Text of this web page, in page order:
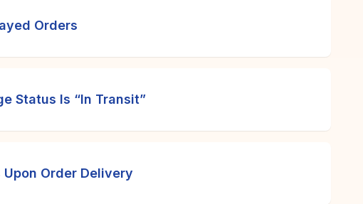
Orders
Status Is “In Transit”
Order Delivery